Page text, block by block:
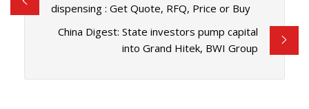
dispensing : Get Quote, RFQ, Price or Buy
China Digest: State investors pump capital
into Grand Hitek, BWI Group